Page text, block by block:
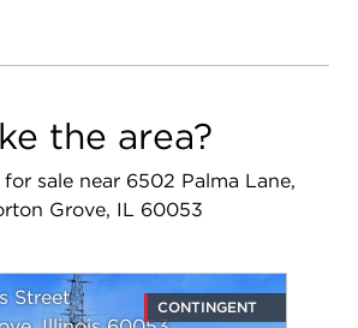
the area?
sale near 6502 Palma Lane,
Grove, IL 60053
Street
CONTINGENT